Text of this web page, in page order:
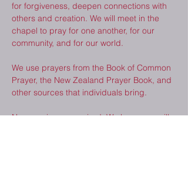
for forgiveness, deepen connections with
others and creation. We will meet in the
chapel to pray for one another, for our
community, and for our world.
We use prayers from the Book of Common
Prayer, the New Zealand Prayer Book, and
other sources that individuals bring.
No experience required. We hope you will